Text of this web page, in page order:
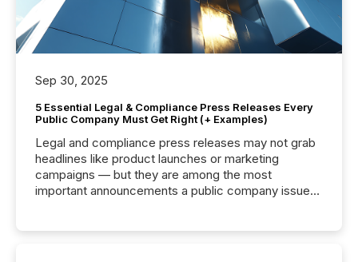
Sep 30, 2025
5 Essential Legal & Compliance Press Releases Every
Public Company Must Get Right (+ Examples)
Legal and compliance press releases may not grab
headlines like product launches or marketing
campaigns — but they are among the most
important announcements a public company issues.